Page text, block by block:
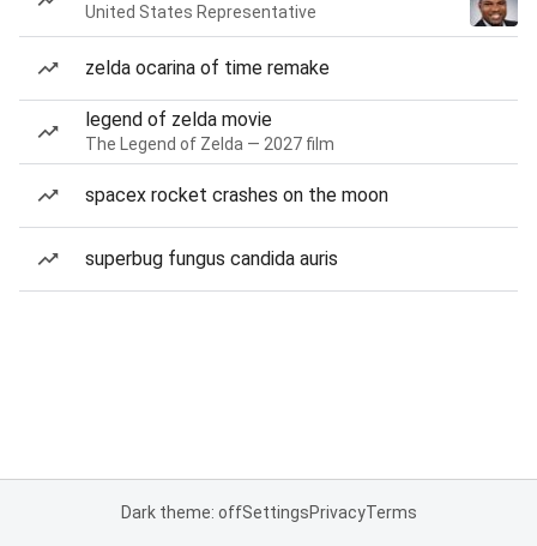
United States Representative
zelda ocarina of time remake
legend of zelda movie
The Legend of Zelda — 2027 film
spacex rocket crashes on the moon
superbug fungus candida auris
Dark theme: offSettingsPrivacyTerms